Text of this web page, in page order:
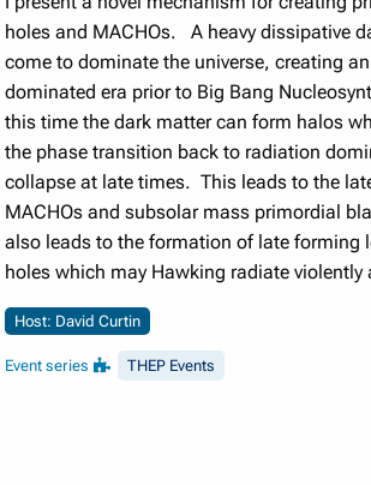
holes and MACHOs. A heavy dissipative
come to dominate the universe, creating
dominated era prior to Big Bang
this time the dark matter can form halos
the phase transition back to radiation
collapse at late times. This leads to the
MACHOs and subsolar mass primordial
also leads to the formation of late forming
holes which may Hawking radiate violently
Host: David Curtin
Event series THEP Events